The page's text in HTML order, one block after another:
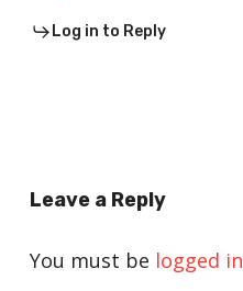
Log in to Reply
Leave a Reply
You must be logged in